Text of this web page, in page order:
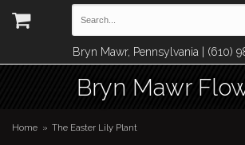
Bryn Mawr, Pennsylvania | (610)
Bryn Mawr
Home The Easter Lily Plant